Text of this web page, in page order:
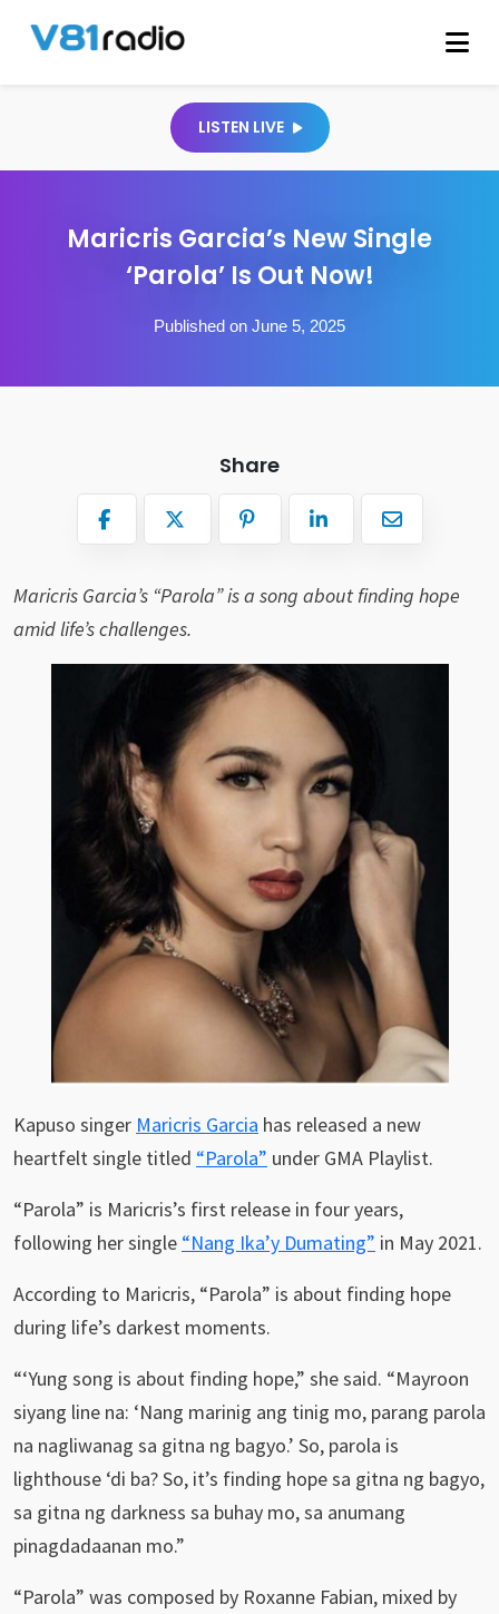
LISTEN LIVE
Maricris Garcia’s New Single
‘Parola’ Is Out Now!
Published on June 5, 2025
Share
Maricris Garcia’s “Parola” is a song about finding hope
amid life’s challenges.
Kapuso singer Maricris Garcia has released a new
heartfelt single titled “Parola” under GMA Playlist.
“Parola” is Maricris’s first release in four years,
following her single “Nang Ika’y Dumating” in May 2021.
According to Maricris, “Parola” is about finding hope
during life’s darkest moments.
“‘Yung song is about finding hope,” she said. “Mayroon
siyang line na: ‘Nang marinig ang tinig mo, parang parola
na nagliwanag sa gitna ng bagyo.’ So, parola is
lighthouse ‘di ba? So, it’s finding hope sa gitna ng bagyo,
sa gitna ng darkness sa buhay mo, sa anumang
pinagdadaanan mo.”
“Parola” was composed by Roxanne Fabian, mixed by